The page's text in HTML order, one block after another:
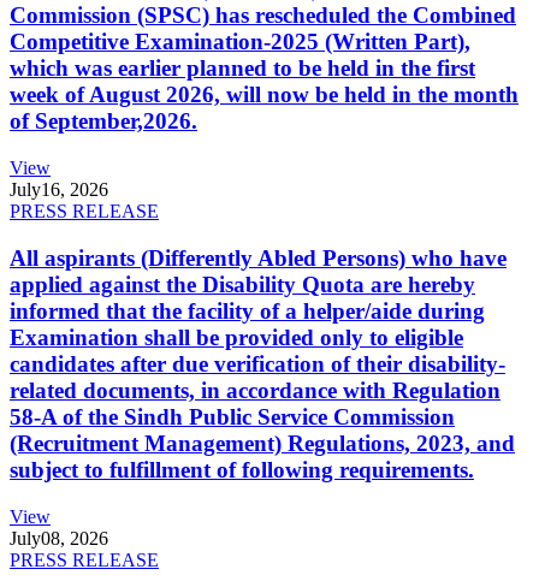
Commission (SPSC) has rescheduled the Combined
Competitive Examination-2025 (Written Part),
which was earlier planned to be held in the first
week of August 2026, will now be held in the month
of September,2026.
View
July16, 2026
PRESS RELEASE
All aspirants (Differently Abled Persons) who have
applied against the Disability Quota are hereby
informed that the facility of a helper/aide during
Examination shall be provided only to eligible
candidates after due verification of their disability-
related documents, in accordance with Regulation
58-A of the Sindh Public Service Commission
(Recruitment Management) Regulations, 2023, and
subject to fulfillment of following requirements.
View
July08, 2026
PRESS RELEASE